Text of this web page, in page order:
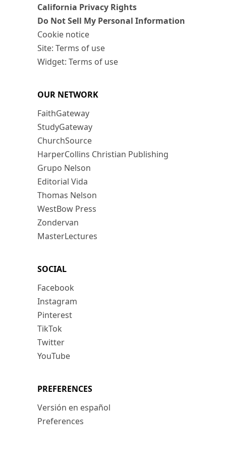
California Privacy Rights
Do Not Sell My Personal Information
Cookie notice
Site: Terms of use
Widget: Terms of use
OUR NETWORK
FaithGateway
StudyGateway
ChurchSource
HarperCollins Christian Publishing
Grupo Nelson
Editorial Vida
Thomas Nelson
WestBow Press
Zondervan
MasterLectures
SOCIAL
Facebook
Instagram
Pinterest
TikTok
Twitter
YouTube
PREFERENCES
Versión en español
Preferences